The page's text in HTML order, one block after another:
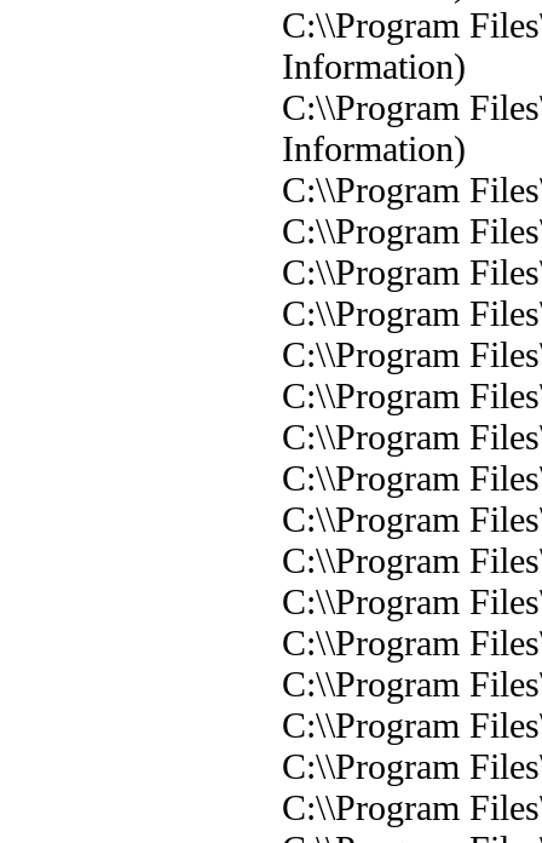
C:\\Program
Information)
C:\\Program
Information)
C:\\Program
C:\\Program
C:\\Program
C:\\Program
C:\\Program
C:\\Program
C:\\Program
C:\\Program
C:\\Program
C:\\Program
C:\\Program
C:\\Program
C:\\Program
C:\\Program
C:\\Program
C:\\Program